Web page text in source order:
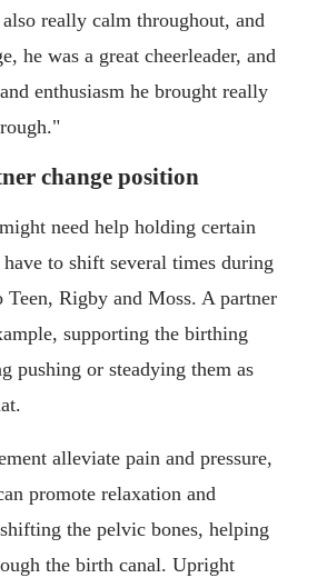
really calm throughout, and
he was a great cheerleader, and
enthusiasm he brought really
change position
need help holding certain
to shift several times during
Teen, Rigby and Moss. A partner
supporting the birthing
pushing or steadying them as
alleviate pain and pressure,
promote relaxation and
the pelvic bones, helping
the birth canal. Upright